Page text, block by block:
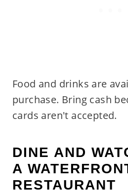
Food and drinks are
purchase. Bring cash
cards aren't accepted.
DINE AND
A
RESTAURANT